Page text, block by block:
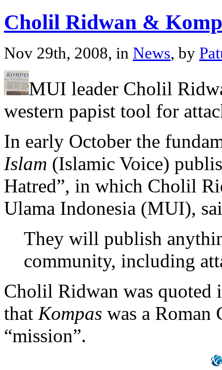
Cholil Ridwan &
Nov 29th, 2008, in News, by
MUI leader Cholil
western papist tool for
In early October the
Islam (Islamic Voice)
Hatred”, in which Cholil
Ulama Indonesia (MUI),
They will publish
community, including
Cholil Ridwan was quoted
that Kompas was a
“mission”.